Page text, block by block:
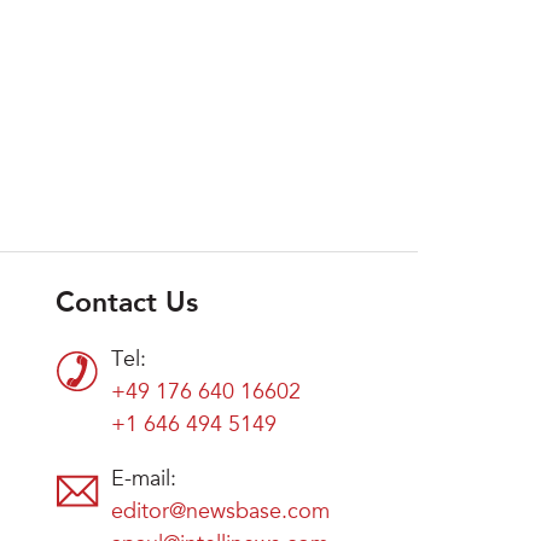
Contact Us
Tel:
+49 176 640 16602
+1 646 494 5149
E-mail:
editor@newsbase.com